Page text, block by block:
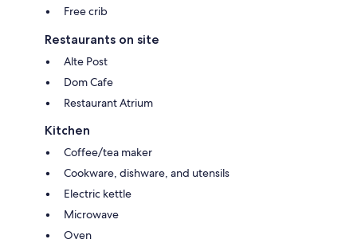
Free crib
Restaurants on site
Alte Post
Dom Cafe
Restaurant Atrium
Kitchen
Coffee/tea maker
Cookware, dishware, and utensils
Electric kettle
Microwave
Oven